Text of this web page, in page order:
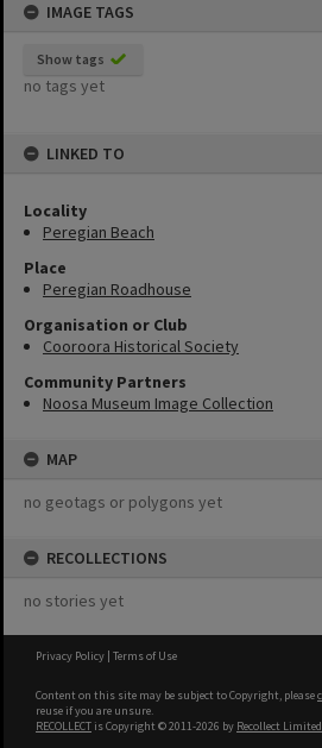
IMAGE TAGS
Show tags
no tags yet
LINKED TO
Locality
Peregian Beach
Place
Peregian Roadhouse
Organisation or Club
Cooroora Historical Society
Community Partners
Noosa Museum Image Collection
MAP
no geotags or polygons yet
RECOLLECTIONS
no stories yet
Privacy Policy | Terms of Use
Content on this site may be subject to Copyright, please
reuse if you are unsure.
RECOLLECT is Copyright © 2011-2026 by Recollect Limited